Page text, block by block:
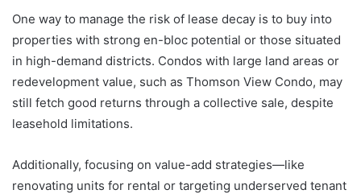
One way to manage the risk of lease decay is to buy into
properties with strong en-bloc potential or those situated
in high-demand districts. Condos with large land areas or
redevelopment value, such as Thomson View Condo, may
still fetch good returns through a collective sale, despite
leasehold limitations.
Additionally, focusing on value-add strategies—like
renovating units for rental or targeting underserved tenant